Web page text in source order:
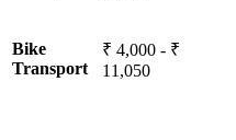
Bike
Transport
₹ 4,000 - ₹
11,050